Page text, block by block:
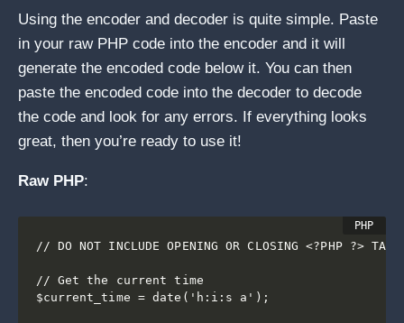
Using the encoder and decoder is quite simple. Paste
in your raw PHP code into the encoder and it will
generate the encoded code below it. You can then
paste the encoded code into the decoder to decode
the code and look for any errors. If everything looks
great, then you’re ready to use it!
Raw PHP:
// DO NOT INCLUDE OPENING OR CLOSING <?PHP ?> TAGS
// Get the current time
$current_time = date('h:i:s a');